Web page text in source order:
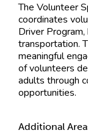
The Volunteer
coordinates
Driver
transportation.
meaningful
of volunteers
adults through
opportunities.
Additional